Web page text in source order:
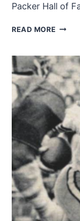
Packer Hall of
READ MORE BART
–
1971
NEW
SAINTS